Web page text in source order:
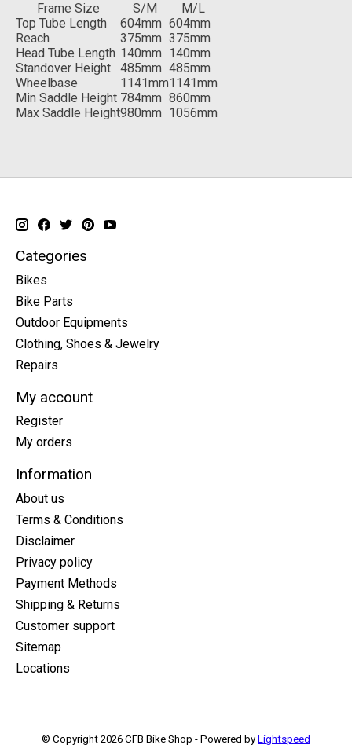
Frame Size S/M
M/L
Top Tube Length
604mm 604mm
Reach
375mm 375mm
Head Tube Length 140mm 140mm
Standover Height
485mm 485mm
Wheelbase
1141mm1141mm
Min Saddle Height 784mm 860mm
Max Saddle Height980mm 1056mm
Categories
Bikes
Bike Parts
Outdoor Equipments
Clothing, Shoes & Jewelry
Repairs
My account
Register
My orders
Information
About us
Terms & Conditions
Disclaimer
Privacy policy
Payment Methods
Shipping & Returns
Customer support
Sitemap
Locations
© Copyright 2026 CFB Bike Shop - Powered by Lightspeed